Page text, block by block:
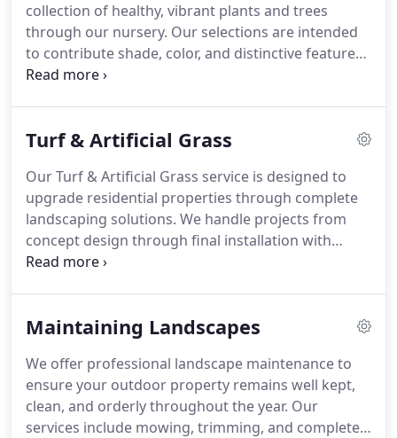
collection of healthy, vibrant plants and trees
through our nursery. Our selections are intended
to contribute shade, color, and distinctive features
to outdoor spaces. We focus on delivering suitable
consistency in every offering. Our approach
Turf & Artificial Grass
Our Turf & Artificial Grass service is designed to
upgrade residential properties through complete
landscaping solutions. We handle projects from
concept design through final installation with
consistent professionalism. The objective is to
with attention to detail, improving overall home
Maintaining Landscapes
We offer professional landscape maintenance to
ensure your outdoor property remains well kept,
clean, and orderly throughout the year. Our
services include mowing, trimming, and complete